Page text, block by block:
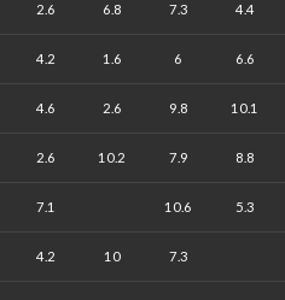
2.6 6.8 7.3 4.4
4.2 1.6 6 6.6
4.6 2.6 9.8 10.1
2.6 10.2 7.9 8.8
7.1 10.6 5.3
4.2 10 7.3